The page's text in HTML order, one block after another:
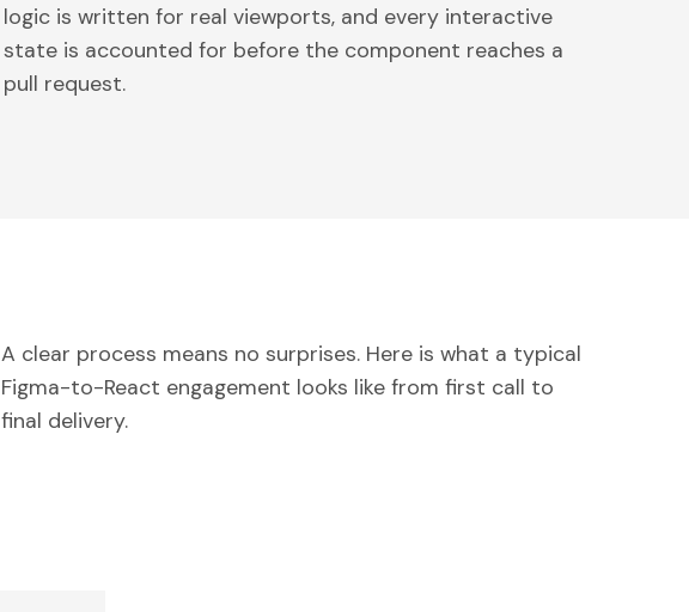
logic is written for real viewports, and every interactive
state is accounted for before the component reaches a
pull request.
A clear process means no surprises. Here is what a typical
Figma-to-React engagement looks like from first call to
final delivery.